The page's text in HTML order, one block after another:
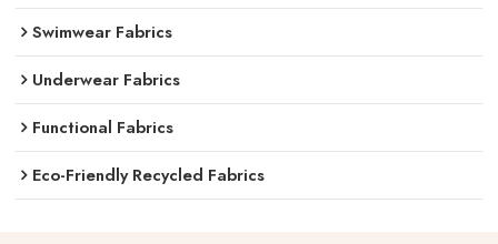
Swimwear Fabrics
Underwear Fabrics
Functional Fabrics
Eco-Friendly Recycled Fabrics